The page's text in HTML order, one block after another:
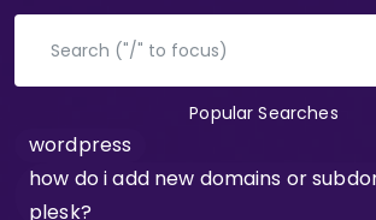
Popular Searches
wordpress
how do i add new domains or
plesk?